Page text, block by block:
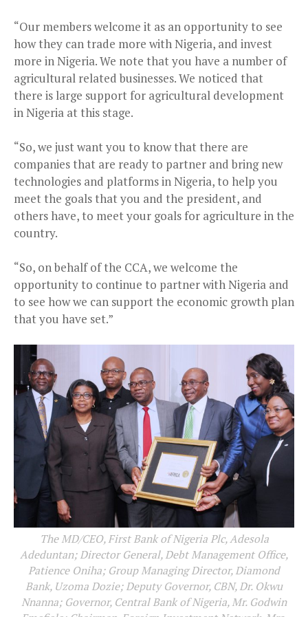
“Our members welcome it as an opportunity to see
how they can trade more with Nigeria, and invest
more in Nigeria. We note that you have a number of
agricultural related businesses. We noticed that
there is large support for agricultural development
in Nigeria at this stage.
“So, we just want you to know that there are
companies that are ready to partner and bring new
technologies and platforms in Nigeria, to help you
meet the goals that you and the president, and
others have, to meet your goals for agriculture in the
country.
“So, on behalf of the CCA, we welcome the
opportunity to continue to partner with Nigeria and
to see how we can support the economic growth plan
that you have set.”
The MD/CEO, First Bank of Nigeria Plc, Adesola
Adeduntan; Director General, Debt Management Office,
Patience Oniha; Group Managing Director, Diamond
Bank, Uzoma Dozie; Deputy Governor, CBN, Dr. Okwu
Nnanna; Governor, Central Bank of Nigeria, Mr. Godwin